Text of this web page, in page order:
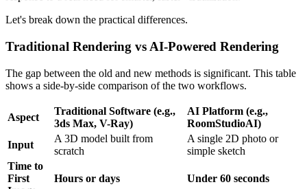
Let's break down the practical differences.
Traditional Rendering vs AI-Powered Rendering
The gap between the old and new methods is significant. This table
shows a side-by-side comparison of the two workflows.
Aspect
Traditional Software (e.g.,
3ds Max, V-Ray)
AI Platform (e.g.,
RoomStudioAI)
Input
A 3D model built from
scratch
A single 2D photo or
simple sketch
Time to
First
Hours or days Under 60 seconds